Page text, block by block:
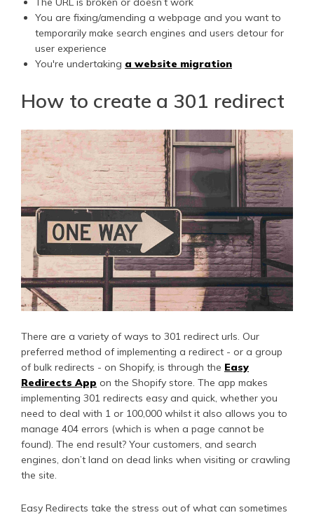
You are fixing/amending a webpage and you want to
temporarily make search engines and users detour for
user experience
You're undertaking a website migration
How to create a 301 redirect
There are a variety of ways to 301 redirect urls. Our
preferred method of implementing a redirect - or a group
of bulk redirects - on Shopify, is through the Easy
Redirects App on the Shopify store. The app makes
implementing 301 redirects easy and quick, whether you
need to deal with 1 or 100,000 whilst it also allows you to
manage 404 errors (which is when a page cannot be
found). The end result? Your customers, and search
engines, don’t land on dead links when visiting or crawling
the site.
Easy Redirects take the stress out of what can sometimes